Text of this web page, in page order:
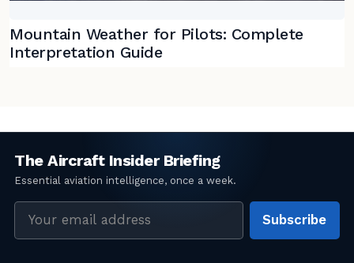
Mountain Weather for Pilots: Complete
Interpretation Guide
Email
address
Subscribe